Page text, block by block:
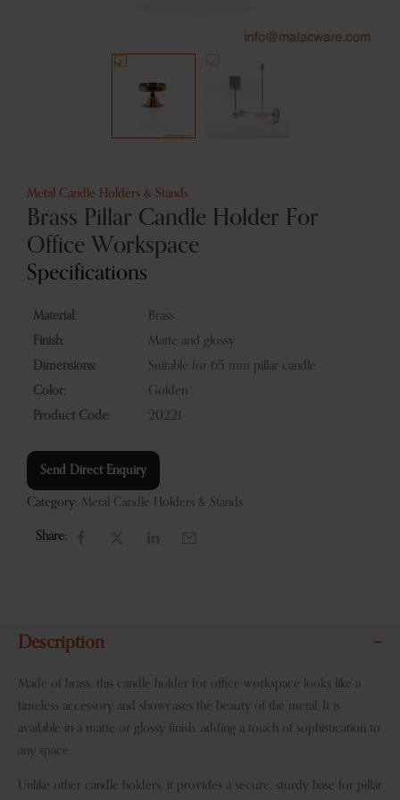
Metal Candle Holders & Stands
Brass Pillar Candle Holder For
Office Workspace
Specifications
Material:
Brass
Finish:
Matte and glossy
Dimensions:
Suitable for 65 mm pillar candle
Color:
Golden
Product Code:
20221
Send Direct Enquiry
Category: Metal Candle Holders & Stands
Share:
Description
Made of brass, this candle holder for office workspace looks like a
timeless accessory and showcases the beauty of the metal. It is
available in a matte or glossy finish, adding a touch of sophistication to
any space.
Unlike other candle holders, it provides a secure, sturdy base for pillar